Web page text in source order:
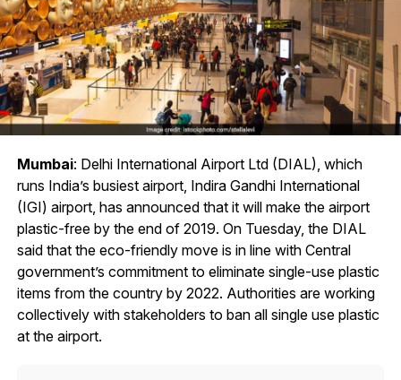
Mumbai: Delhi International Airport Ltd (DIAL), which
runs India’s busiest airport, Indira Gandhi International
(IGI) airport, has announced that it will make the airport
plastic-free by the end of 2019. On Tuesday, the DIAL
said that the eco-friendly move is in line with Central
government’s commitment to eliminate single-use plastic
items from the country by 2022. Authorities are working
collectively with stakeholders to ban all single use plastic
at the airport.